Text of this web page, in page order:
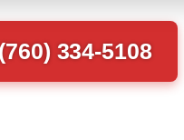
334-5108